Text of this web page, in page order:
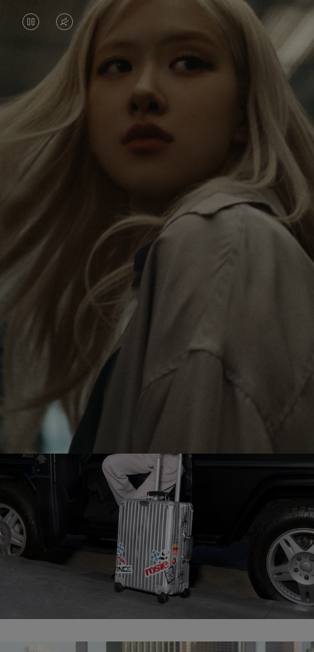
VIDEO
PAUSED,
PLEASE
PRESS
TO
VIDEO
IS
MUTED,
PLEASE
PRESS
UNMUTE
Rosé is constantly exploring the world, and with
each journey she’s finding new perspectives that
leave a lasting impact on her. Through every new
destination, she’s discovering the world and herself
in the most meaningful way.
Her RIMOWA Classic Cabin serves as a reminder of
all the stories she’s collected, each sticker, scratch
and dent a symbol of her journey.